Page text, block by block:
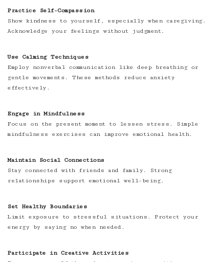
Practice Self-Compassion
Show kindness to yourself, especially when caregiving.
Acknowledge your feelings without judgment.
Use Calming Techniques
Employ nonverbal communication like deep breathing or
gentle movements. These methods reduce anxiety
effectively.
Engage in Mindfulness
Focus on the present moment to lessen stress. Simple
mindfulness exercises can improve emotional health.
Maintain Social Connections
Stay connected with friends and family. Strong
relationships support emotional well-being.
Set Healthy Boundaries
Limit exposure to stressful situations. Protect your
energy by saying no when needed.
Participate in Creative Activities